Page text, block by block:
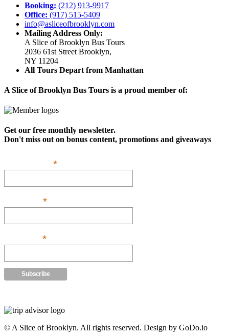
Booking: (212) 913-9917
Office: (917) 515-5409
info@asliceofbrooklyn.com
Mailing Address Only:
A Slice of Brooklyn Bus Tours
2036 61st Street Brooklyn,
NY 11204
All Tours Depart from Manhattan
A Slice of Brooklyn Bus Tours is a proud member of:
Get our free monthly newsletter.
Don't miss out on bonus content, promotions and giveaways
*
*
*
© A Slice of Brooklyn. All rights reserved. Design by GoDo.io